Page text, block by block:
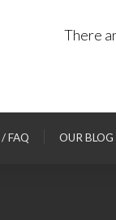
There
FAQ OUR BLOG